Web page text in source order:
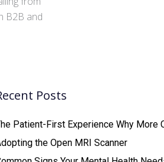
B2B and
Posts
Patient-First Experience Why More
the Open MRI Scanner